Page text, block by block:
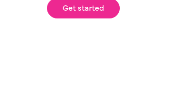
Get started